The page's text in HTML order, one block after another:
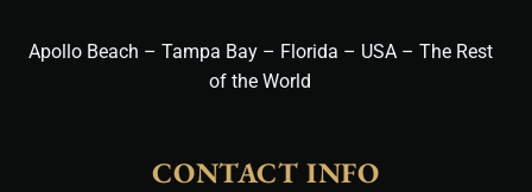
Apollo Beach – Tampa Bay – Florida – USA – The Rest
of the World
CONTACT INFO